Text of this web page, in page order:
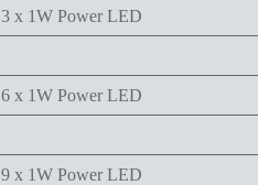
3 x 1W Power LED
6 x 1W Power LED
9 x 1W Power LED